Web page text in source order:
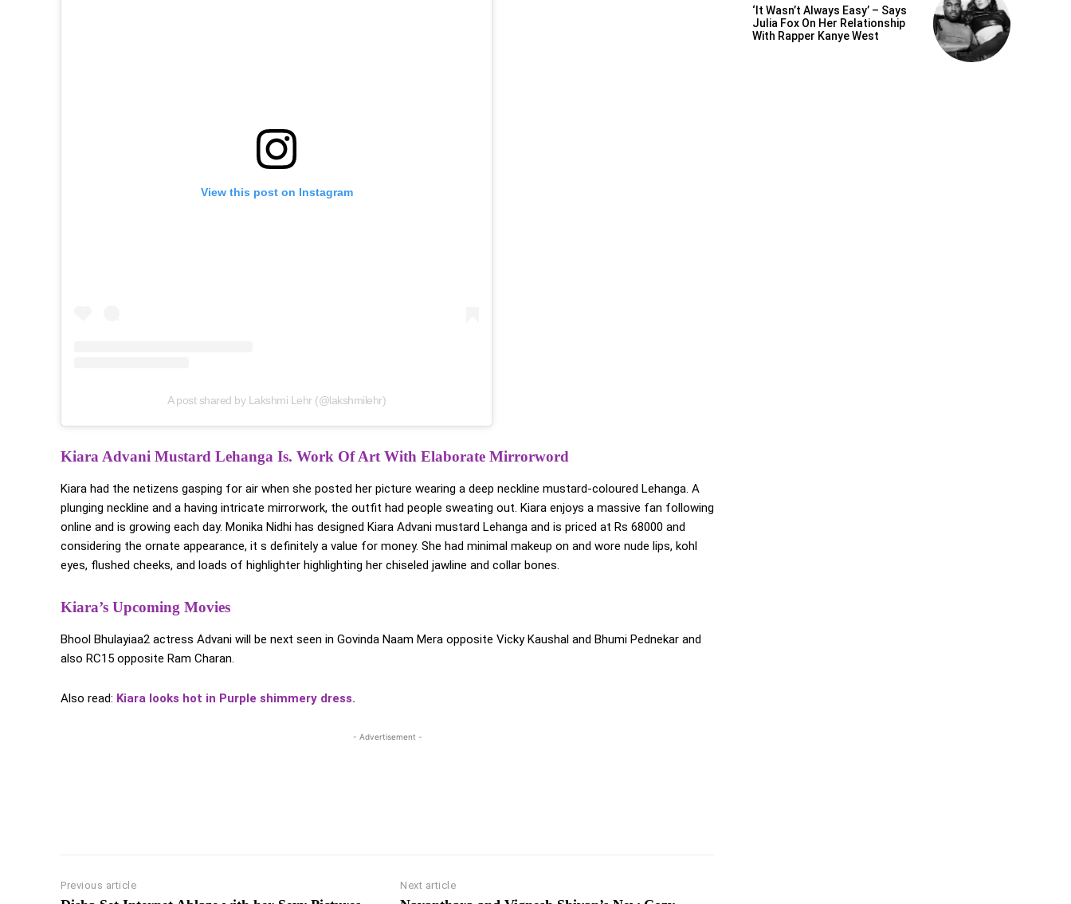
View this post on Instagram
A post shared by Lakshmi Lehr (@lakshmilehr)
Kiara Advani Mustard Lehanga Is. Work Of Art With Elaborate Mirrorword
Kiara had the netizens gasping for air when she posted her picture wearing a deep neckline mustard-coloured Lehanga. A
plunging neckline and a having intricate mirrorwork, the outfit had people sweating out. Kiara enjoys a massive fan following
online and is growing each day. Monika Nidhi has designed Kiara Advani mustard Lehanga and is priced at Rs 68000 and
considering the ornate appearance, it s definitely a value for money. She had minimal makeup on and wore nude lips, kohl
eyes, flushed cheeks, and loads of highlighter highlighting her chiseled jawline and collar bones.
Kiara’s Upcoming Movies
Bhool Bhulayiaa2 actress Advani will be next seen in Govinda Naam Mera opposite Vicky Kaushal and Bhumi Pednekar and
also RC15 opposite Ram Charan.
Also read: Kiara looks hot in Purple shimmery dress.
- Advertisement -
Previous article Next article
‘It Wasn’t Always Easy’ – Says
Julia Fox On Her Relationship
With Rapper Kanye West